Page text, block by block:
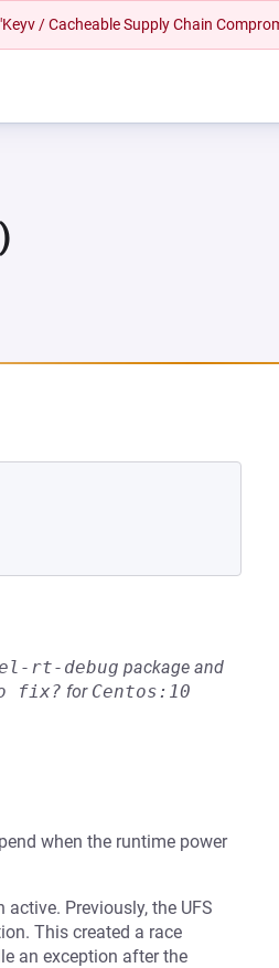
/ Cacheable Supply Chain
rt-debug package and
fix? for Centos:10
when the runtime power
Previously, the UFS
This created a race
an exception after the